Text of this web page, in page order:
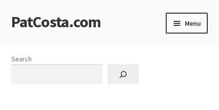
Skip
to
Skip
to
PatCosta.com Menu
Search